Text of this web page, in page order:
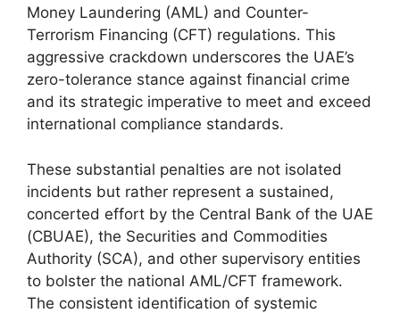
Money Laundering (AML) and Counter-
Terrorism Financing (CFT) regulations. This
aggressive crackdown underscores the UAE’s
zero-tolerance stance against financial crime
and its strategic imperative to meet and exceed
international compliance standards.
These substantial penalties are not isolated
incidents but rather represent a sustained,
concerted effort by the Central Bank of the UAE
(CBUAE), the Securities and Commodities
Authority (SCA), and other supervisory entities
to bolster the national AML/CFT framework.
The consistent identification of systemic